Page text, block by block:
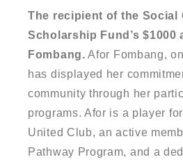
The recipient of the Social
Scholarship Fund’s $1000
Fombang. Afor Fombang,
has displayed her
community through her
programs. Afor is a player
United Club, an active
Pathway Program, and a